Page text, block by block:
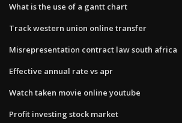
What is the use of a gantt chart
Track western union online transfer
Misrepresentation contract law south africa
Effective annual rate vs apr
Watch taken movie online youtube
Profit investing stock market